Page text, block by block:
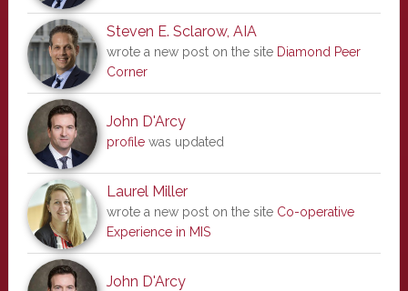
Steven E. Sclarow, AIA
wrote a new post on the site Diamond Peer
Corner
John D'Arcy
profilewas updated
Laurel Miller
wrote a new post on the site Co-operative
Experience in MIS
John D'Arcy